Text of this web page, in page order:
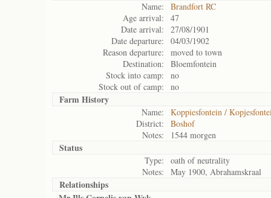
Name:
Brandfort RC
Age arrival:
47
Date arrival:
27/08/1901
Date departure:
04/03/1902
Reason departure:
moved to town
Destination:
Bloemfontein
Stock into camp:
no
Stock out of camp:
no
Farm History
Name:
Koppiesfontein /
District:
Boshof
Notes:
1544 morgen
Status
Type:
oath of neutrality
Notes:
May 1900, Abrahamskraal
Relationships